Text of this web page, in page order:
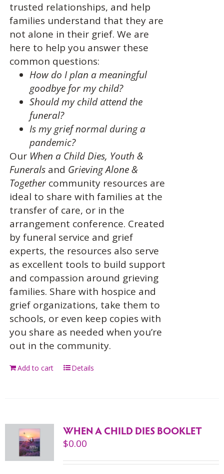
trusted relationships, and help
families understand that they are
not alone in their grief. We are
here to help you answer these
common questions:
How do I plan a meaningful
goodbye for my child?
Should my child attend the
funeral?
Is my grief normal during a
pandemic?
Our When a Child Dies, Youth &
Funeralsand Grieving Alone &
Togethercommunity resources are
ideal to share with families at the
transfer of care, or in the
arrangement conference. Created
by funeral service and grief
experts, the resources also serve
as excellent tools to build support
and compassion around grieving
families. Share with hospice and
grief organizations, take them to
schools, or even keep copies with
you share as needed when you’re
out in the community.
Add to cart Details
WHEN A CHILD DIES BOOKLET
$0.00